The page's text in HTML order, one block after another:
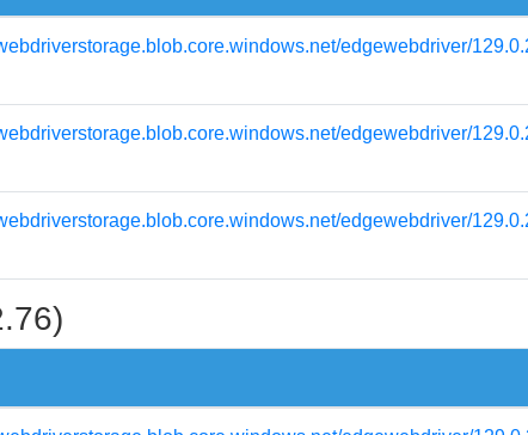
edgewebdriver/
edgewebdriver/
edgewebdriver/